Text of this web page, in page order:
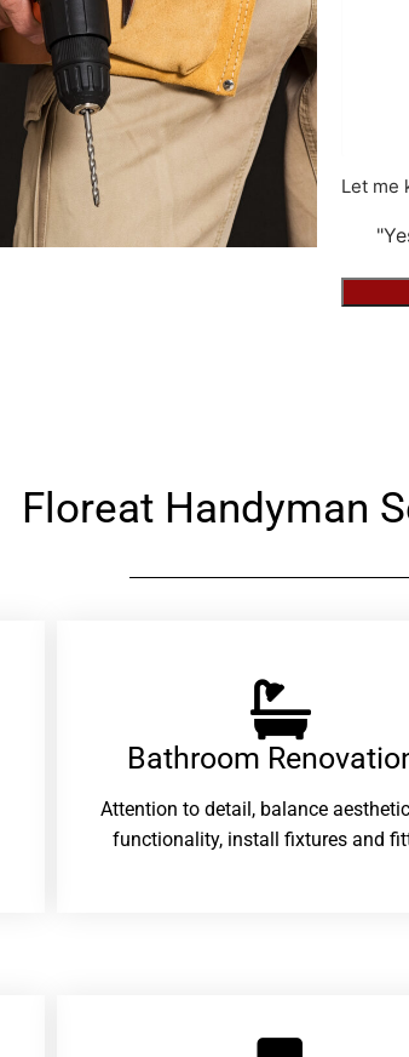
Let me
Floreat Handyman
Bathroom
Attention to detail, balance
functionality, install fixtures and